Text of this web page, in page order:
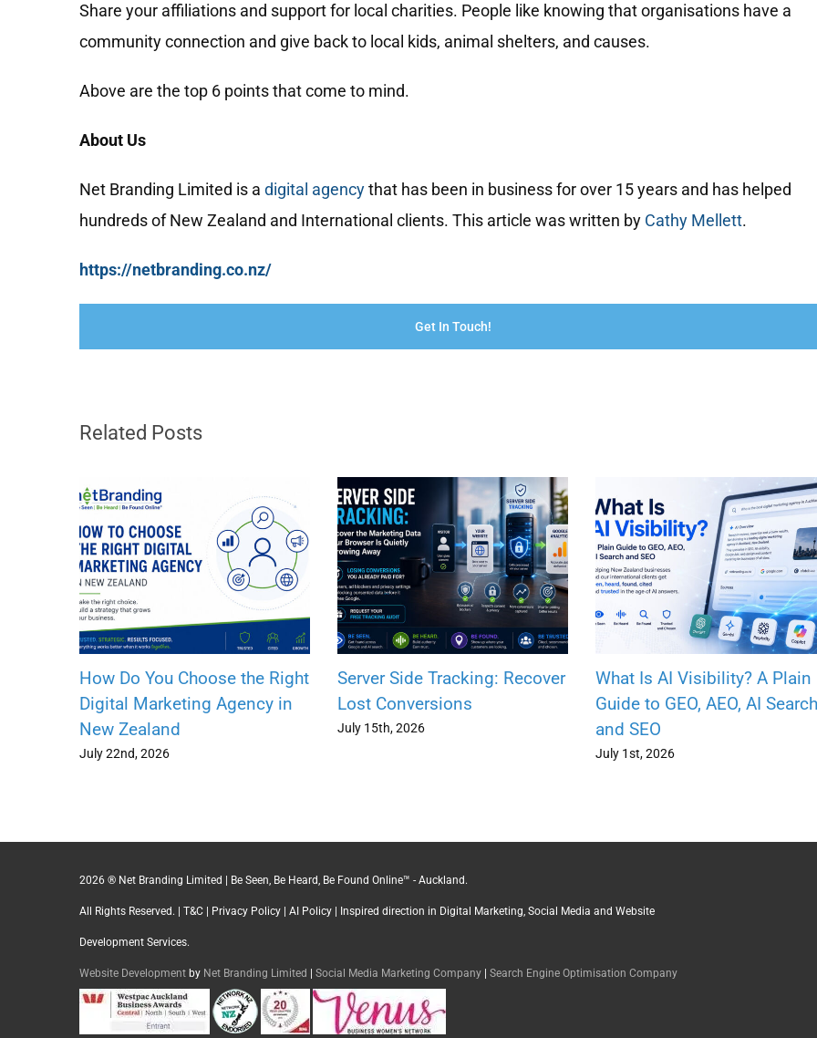
Share your affiliations and support for local charities. People like knowing that organisations have a
community connection and give back to local kids, animal shelters, and causes.
Above are the top 6 points that come to mind.
About Us
Net Branding Limited is a digital agencythat has been in business for over 15 years and has helped
hundreds of New Zealand and International clients. This article was written by Cathy Mellett.
https://netbranding.co.nz/
Get In Touch!
Related Posts
How Do You Choose the Right
Digital Marketing Agency in
New Zealand
July 22nd, 2026
Server Side Tracking: Recover
Lost Conversions
July 15th, 2026
What Is AI Visibility? A Plain
Guide to GEO, AEO, AI Search
and SEO
July 1st, 2026
2026 ® Net Branding Limited | Be Seen, Be Heard, Be Found Online™ - Auckland.
All Rights Reserved. | T&C Privacy Policy AI Policy | Inspired direction in Digital Marketing, Social Media and Website
Development Services.
Website Development by Net Branding Limited Social Media Marketing Company Search Engine Optimisation Company